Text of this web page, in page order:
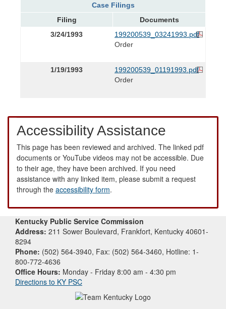
Case Filings
Filing
Documents
3/24/1993
199200539_03241993.pdf
Order
1/19/1993
199200539_01191993.pdf
Order
Accessibility Assistance
This page has been reviewed and archived. The linked pdf
documents or YouTube videos may not be accessible. Due
to their age, they have been archived. If you need
assistance with any linked item, please submit a request
through the accessibility form.
Kentucky Public Service Commission
Address: 211 Sower Boulevard, Frankfort, Kentucky 40601-
8294
Phone: (502) 564-3940, Fax: (502) 564-3460, Hotline: 1-
800-772-4636
Office Hours: Monday - Friday 8:00 am - 4:30 pm
Directions to KY PSC